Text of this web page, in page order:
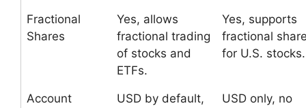
Fractional
Shares
Yes, allows
fractional trading
of stocks and
ETFs.
Yes, supports
fractional
for U.S. stocks.
Account
USD by default,
USD only, no